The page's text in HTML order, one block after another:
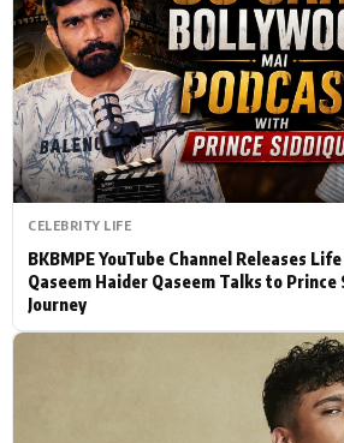
CATEGORIES
Actor
PhotoShoot
Bhojpuri News
CELEBRITY LIFE
BKBMPE YouTube Channel Releases
Qaseem Haider Qaseem Talks to Prince
Journey